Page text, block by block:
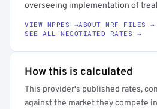
overseeing implementation of
VIEW NPPES →ABOUT MRF FILES →
SEE ALL NEGOTIATED RATES →
How this is calculated
This provider's published rates,
against the market they compete